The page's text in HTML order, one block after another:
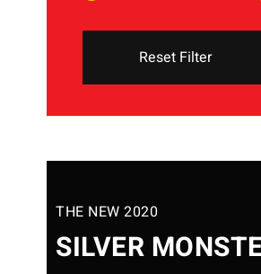
Reset Filter
THE NEW 2020
SILVER